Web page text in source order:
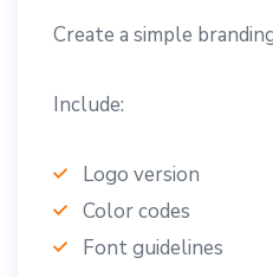
Create a simple
Include:
Logo version
Color codes
Font guidelines